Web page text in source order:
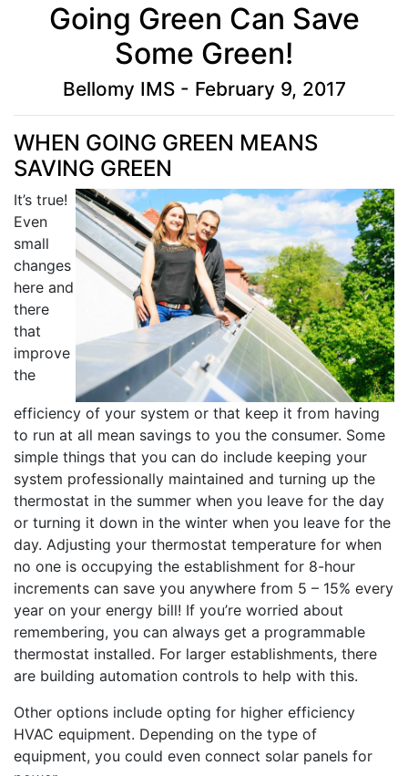
Going Green Can Save
Some Green!
Bellomy IMS - February 9, 2017
WHEN GOING GREEN MEANS
SAVING GREEN
It’s true!
Even
small
changes
here and
there
that
improve
the
efficiency of your system or that keep it from having
to run at all mean savings to you the consumer. Some
simple things that you can do include keeping your
system professionally maintained and turning up the
thermostat in the summer when you leave for the day
or turning it down in the winter when you leave for the
day. Adjusting your thermostat temperature for when
no one is occupying the establishment for 8-hour
increments can save you anywhere from 5 – 15% every
year on your energy bill! If you’re worried about
remembering, you can always get a programmable
thermostat installed. For larger establishments, there
are building automation controls to help with this.
Other options include opting for higher efficiency
HVAC equipment. Depending on the type of
equipment, you could even connect solar panels for